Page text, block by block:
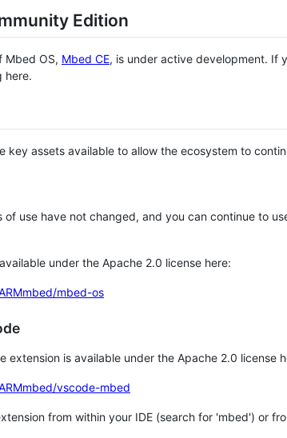
Edition
Mbed OS, Mbed CE, is under active development. If
here.
key assets available to allow the ecosystem to
of use have not changed, and you can continue to
under the Apache 2.0 license here:
mbed-os
extension is available under the Apache 2.0 license
vscode-mbed
from within your IDE (search for 'mbed') or